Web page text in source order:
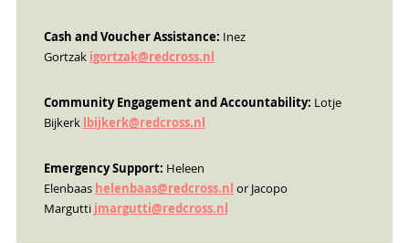
Cash and Voucher Assistance: Inez
Gortzak igortzak@redcross.nl
Community Engagement and Accountability: Lotje
Bijkerk lbijkerk@redcross.nl
Emergency Support: Heleen
Elenbaas helenbaas@redcross.nl or Jacopo
Margutti jmargutti@redcross.nl